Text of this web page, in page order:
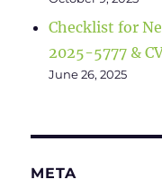
Checklist for
2025-5777 &
June 26, 2025
META